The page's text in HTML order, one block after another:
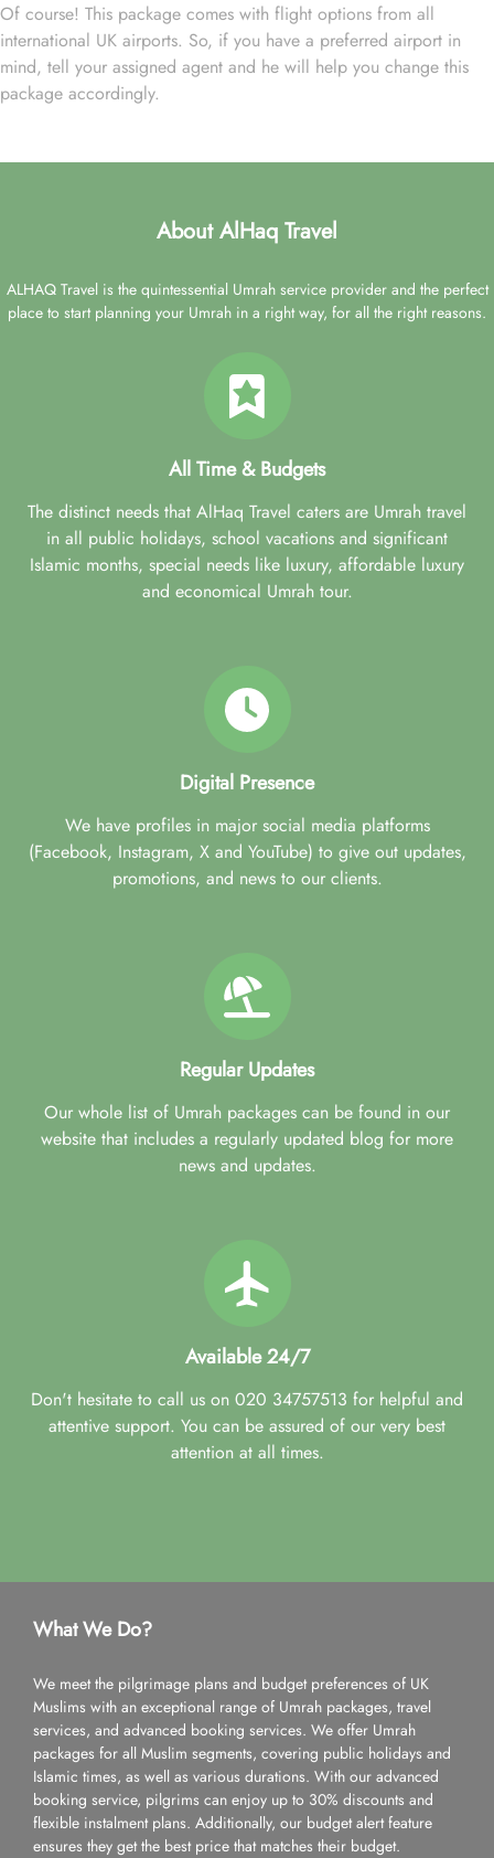
Of course! This package comes with flight options from all
international UK airports. So, if you have a preferred airport in
mind, tell your assigned agent and he will help you change this
package accordingly.
About AlHaq Travel
ALHAQ Travel is the quintessential Umrah service provider and the perfect
place to start planning your Umrah in a right way, for all the right reasons.
All Time & Budgets
The distinct needs that AlHaq Travel caters are Umrah travel
in all public holidays, school vacations and significant
Islamic months, special needs like luxury, affordable luxury
and economical Umrah tour.
Digital Presence
We have profiles in major social media platforms
(Facebook, Instagram, X and YouTube) to give out updates,
promotions, and news to our clients.
Regular Updates
Our whole list of Umrah packages can be found in our
website that includes a regularly updated blog for more
news and updates.
Available 24/7
Don't hesitate to call us on 020 34757513 for helpful and
attentive support. You can be assured of our very best
attention at all times.
What We Do?
We meet the pilgrimage plans and budget preferences of UK
Muslims with an exceptional range of Umrah packages, travel
services, and advanced booking services. We offer Umrah
packages for all Muslim segments, covering public holidays and
Islamic times, as well as various durations. With our advanced
booking service, pilgrims can enjoy up to 30% discounts and
flexible instalment plans. Additionally, our budget alert feature
ensures they get the best price that matches their budget.